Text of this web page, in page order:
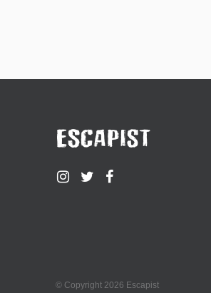
© Copyright 2026 Escapist